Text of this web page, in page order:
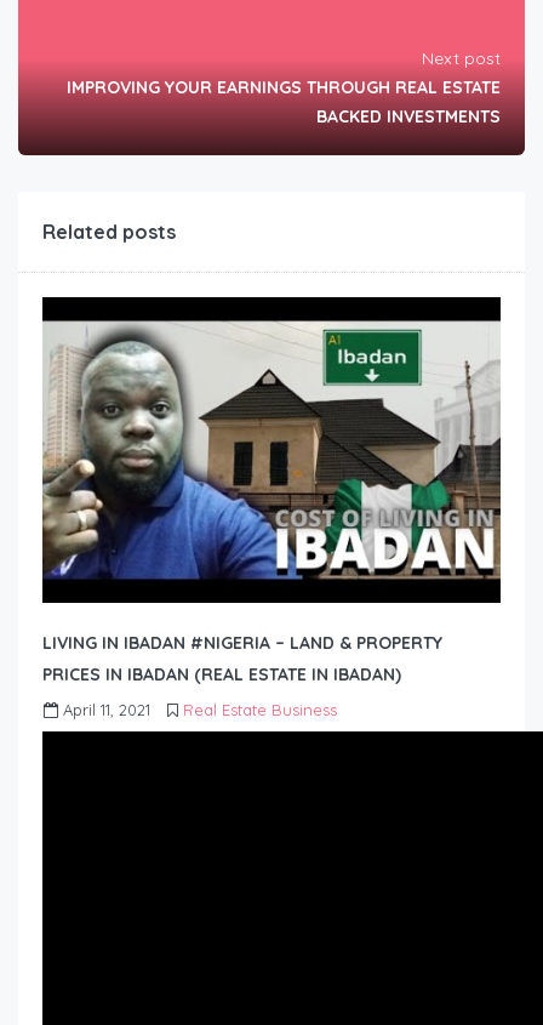
Next post
IMPROVING YOUR EARNINGS THROUGH REAL ESTATE
BACKED INVESTMENTS
Related posts
LIVING IN IBADAN #NIGERIA – LAND & PROPERTY
PRICES IN IBADAN (REAL ESTATE IN IBADAN)
April 11, 2021 Real Estate Business